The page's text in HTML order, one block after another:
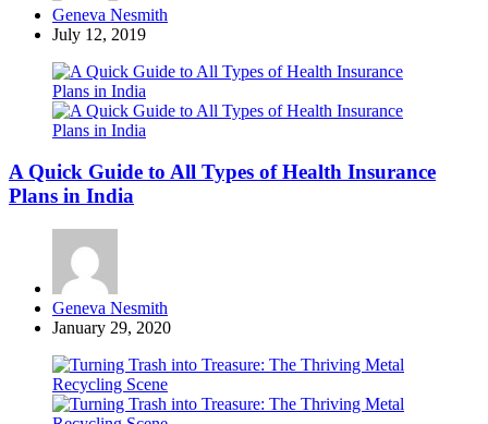
Posted
by
Geneva Nesmith
July 12, 2019
A Quick Guide to All Types of Health Insurance
Plans in India
Posted
by
Geneva Nesmith
January 29, 2020